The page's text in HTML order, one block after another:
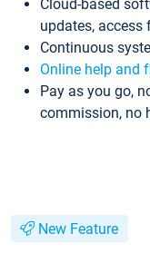
Cloud-based
updates,
Continuous
Online help and
Pay as you go,
commission, no
New Feature